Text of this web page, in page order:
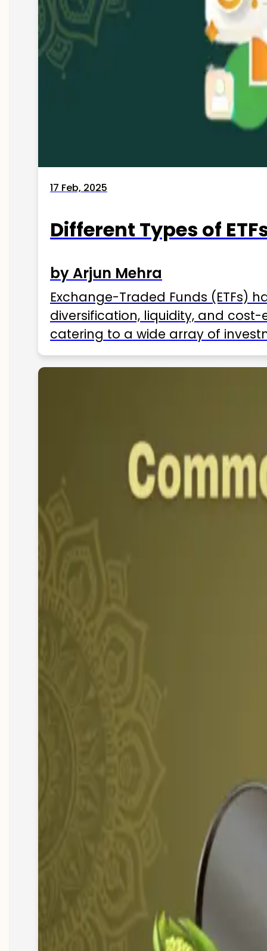
17 Feb, 2025
Different Types of
by Arjun Mehra
Exchange-Traded Funds (ETFs)
diversification, liquidity, and
catering to a wide array of
ETFs available in India as of